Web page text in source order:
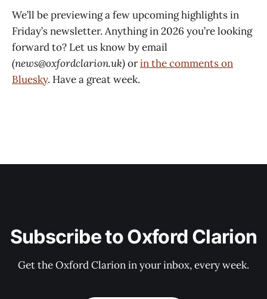
We’ll be previewing a few upcoming highlights in
Friday’s newsletter. Anything in 2026 you’re looking
forward to? Let us know by email
(news@oxfordclarion.uk)orin the comments on
Bluesky. Have a great week.
Subscribe to Oxford Clarion
Get the Oxford Clarion in your inbox, every week.